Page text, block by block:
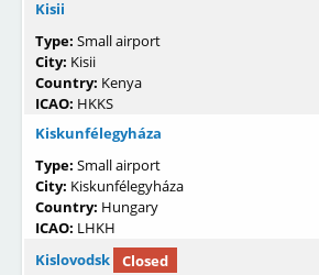
Kisii
Type: Small airport
City: Kisii
Country: Kenya
ICAO: HKKS
Kiskunfélegyháza
Type: Small airport
City: Kiskunfélegyháza
Country: Hungary
ICAO: LHKH
Kislovodsk
Closed